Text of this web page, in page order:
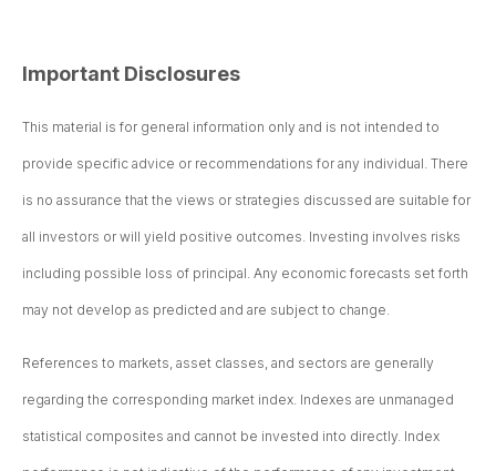
Important Disclosures
This material is for general information only and is not intended to
provide specific advice or recommendations for any individual. There
is no assurance that the views or strategies discussed are suitable for
all investors or will yield positive outcomes. Investing involves risks
including possible loss of principal. Any economic forecasts set forth
may not develop as predicted and are subject to change.
References to markets, asset classes, and sectors are generally
regarding the corresponding market index. Indexes are unmanaged
statistical composites and cannot be invested into directly. Index